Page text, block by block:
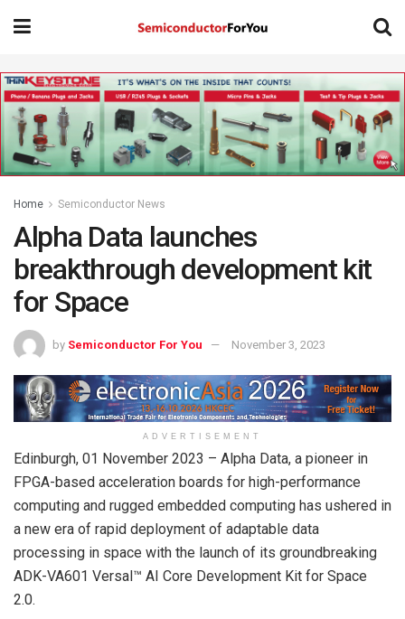
Home Semiconductor News
Alpha Data launches
breakthrough development kit
for Space
by Semiconductor For You November 3, 2023
ADVERTISEMENT
Edinburgh, 01 November 2023 – Alpha Data, a pioneer in
FPGA-based acceleration boards for high-performance
computing and rugged embedded computing has ushered in
a new era of rapid deployment of adaptable data
processing in space with the launch of its groundbreaking
ADK-VA601 Versal™ AI Core Development Kit for Space
2.0.